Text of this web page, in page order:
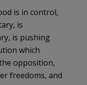
is in control,
is
is pushing
which
opposition,
freedoms, and